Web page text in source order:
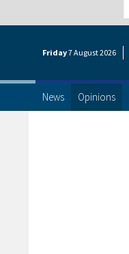
Friday7 August2026
News Opinions